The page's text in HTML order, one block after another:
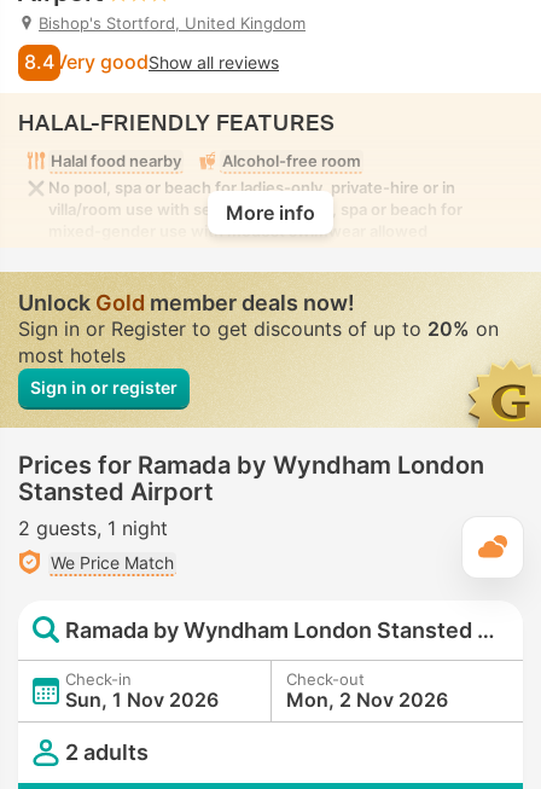
Bishop's Stortford, United Kingdom
8.4 Very goodShow all reviews
HALAL-FRIENDLY FEATURES
Halal food nearby
Alcohol-free room
No pool, spa or beach for ladies-only, private-hire or in
villa/room use with seclusion. No pool, spa or beach for
mixed-gender use with modest swimwear allowed
More info
UnlockGoldmember deals now!
Sign in or Register to get discounts of up to 20% on
most hotels
Sign in or register
Prices for Ramada by Wyndham London
Stansted Airport
2 guests 1 night
We Price Match
Ramada by Wyndham London Stansted Airport
Check-in
Sun, 1 Nov 2026
Check-out
Mon, 2 Nov 2026
2 adults